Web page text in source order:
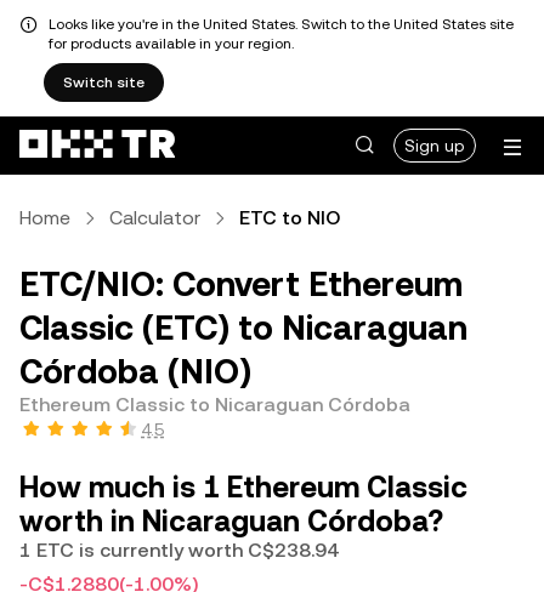
Looks like you're in the United States. Switch to the United States site
for products available in your region.
Switch site
Sign up
Home Calculator ETC to NIO
ETC/NIO: Convert Ethereum
Classic (ETC) to Nicaraguan
Córdoba (NIO)
Ethereum Classic to Nicaraguan Córdoba
4.5
How much is 1 Ethereum Classic
worth in Nicaraguan Córdoba?
1 ETC is currently worth C$238.94
-C$1.2880(-1.00%)